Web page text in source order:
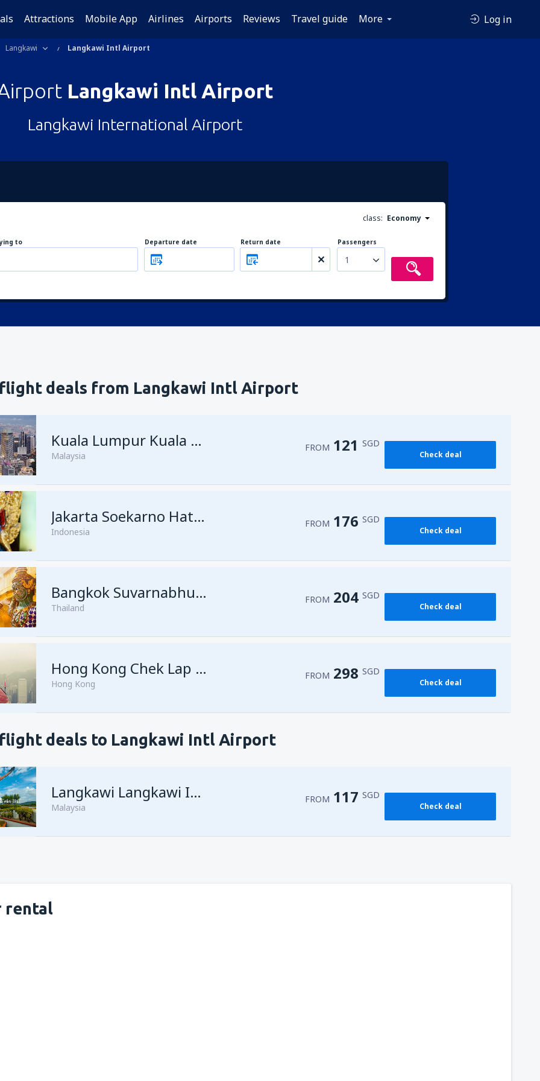
Attractions Mobile App Airlines Airports Reviews Travel guide More Log in
Langkawi Langkawi Intl Airport
Langkawi Intl Airport
Langkawi International Airport
class: Economy
to Departure date Return date Passengers
1
deals from Langkawi Intl Airport
Kuala Lumpur Kuala Lumpur Intl Airport
Malaysia
FROM 121 SGD
Check deal
Jakarta Soekarno Hatta
Indonesia
FROM 176 SGD
Check deal
Bangkok Suvarnabhumi
Thailand
FROM 204 SGD
Check deal
Hong Kong Chek Lap Kok
Hong Kong
FROM 298 SGD
Check deal
deals to Langkawi Intl Airport
Langkawi Langkawi Intl Airport
Malaysia
FROM 117 SGD
Check deal
rental